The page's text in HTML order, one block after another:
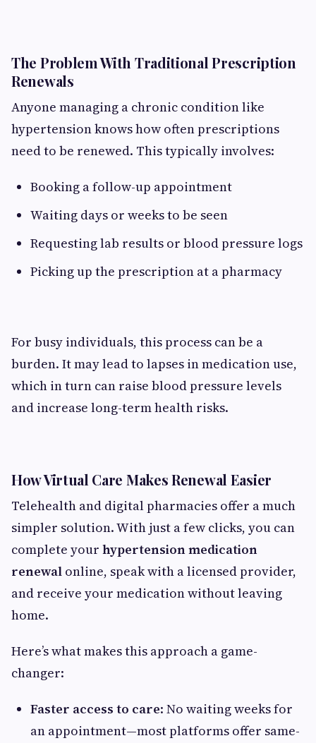
The Problem With Traditional Prescription
Renewals
Anyone managing a chronic condition like
hypertension knows how often prescriptions
need to be renewed. This typically involves:
Booking a follow-up appointment
Waiting days or weeks to be seen
Requesting lab results or blood pressure logs
Picking up the prescription at a pharmacy
For busy individuals, this process can be a
burden. It may lead to lapses in medication use,
which in turn can raise blood pressure levels
and increase long-term health risks.
How Virtual Care Makes Renewal Easier
Telehealth and digital pharmacies offer a much
simpler solution. With just a few clicks, you can
complete your hypertension medication
renewal online, speak with a licensed provider,
and receive your medication without leaving
home.
Here’s what makes this approach a game-
changer:
Faster access to care: No waiting weeks for
an appointment—most platforms offer same-